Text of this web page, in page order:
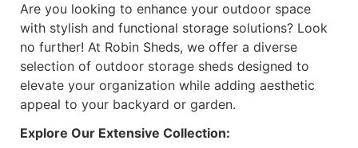
Are you looking to enhance your outdoor space
with stylish and functional storage solutions? Look
no further! At Robin Sheds, we offer a diverse
selection of outdoor storage sheds designed to
elevate your organization while adding aesthetic
appeal to your backyard or garden.
Explore Our Extensive Collection: